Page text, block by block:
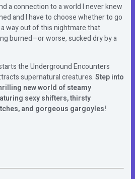
a connection to a world I never knew
and I have to choose whether to go
way out of this nightmare that
burned—or worse, sucked dry by a
the Underground Encounters
supernatural creatures.Step into
new world of steamy
sexy shifters, thirsty
and gorgeous gargoyles!